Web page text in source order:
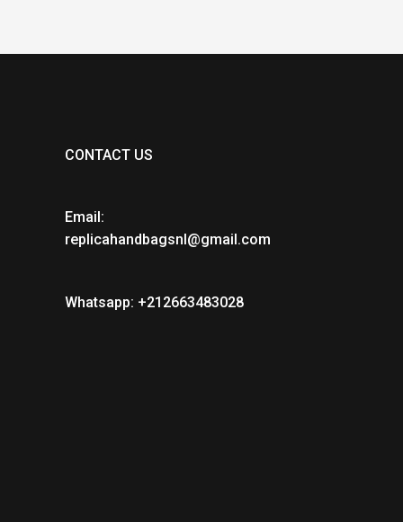
CONTACT US
Email:
replicahandbagsnl@gmail.com
Whatsapp: +212663483028